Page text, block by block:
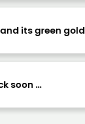
its green gold
soon ...